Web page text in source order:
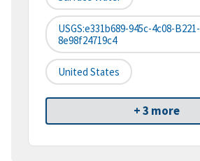
USGS:e331b689-945c-4c08-B221-
8e98f24719c4
United States
+ 3 more